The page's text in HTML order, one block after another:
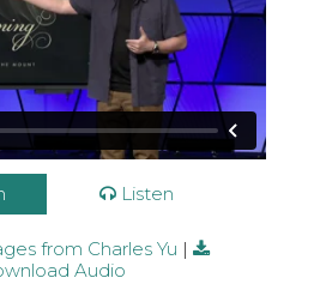
Listen
from Charles Yu |
Audio